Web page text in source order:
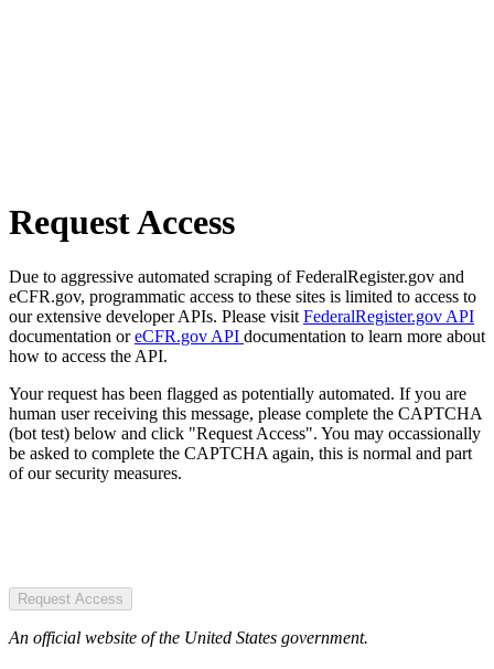
Request Access
Due to aggressive automated scraping of FederalRegister.gov and
eCFR.gov, programmatic access to these sites is limited to access to
our extensive developer APIs. Please visit FederalRegister.gov API
documentation oreCFR.gov API documentation to learn more about
how to access the API.
Your request has been flagged as potentially automated. If you are
human user receiving this message, please complete the CAPTCHA
(bot test) below and click "Request Access". You may occassionally
be asked to complete the CAPTCHA again, this is normal and part
of our security measures.
Request Access
An official website of the United States government.